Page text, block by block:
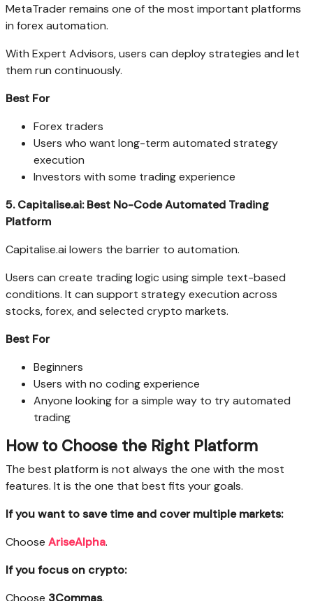
MetaTrader remains one of the most important platforms
in forex automation.
With Expert Advisors, users can deploy strategies and let
them run continuously.
Best For
Forex traders
Users who want long-term automated strategy
execution
Investors with some trading experience
5. Capitalise.ai: Best No-Code Automated Trading
Platform
Capitalise.ai lowers the barrier to automation.
Users can create trading logic using simple text-based
conditions. It can support strategy execution across
stocks, forex, and selected crypto markets.
Best For
Beginners
Users with no coding experience
Anyone looking for a simple way to try automated
trading
How to Choose the Right Platform
The best platform is not always the one with the most
features. It is the one that best fits your goals.
If you want to save time and cover multiple markets:
Choose AriseAlpha.
If you focus on crypto:
Choose 3Commas.